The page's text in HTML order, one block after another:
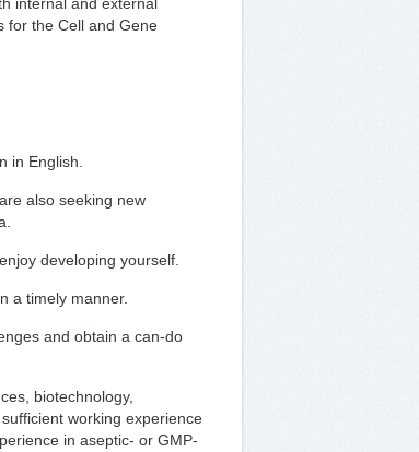
for the Cell and Gene
in English.
also seeking new
developing yourself.
a timely manner.
and obtain a can-do
biotechnology,
working experience
in aseptic- or GMP-